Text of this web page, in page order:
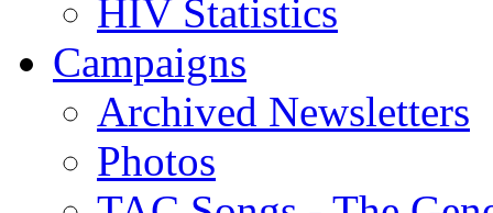
HIV Statistics
Campaigns
Archived Newsletters
Photos